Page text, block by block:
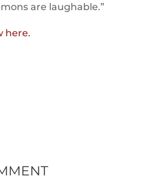
are laughable.”
here.